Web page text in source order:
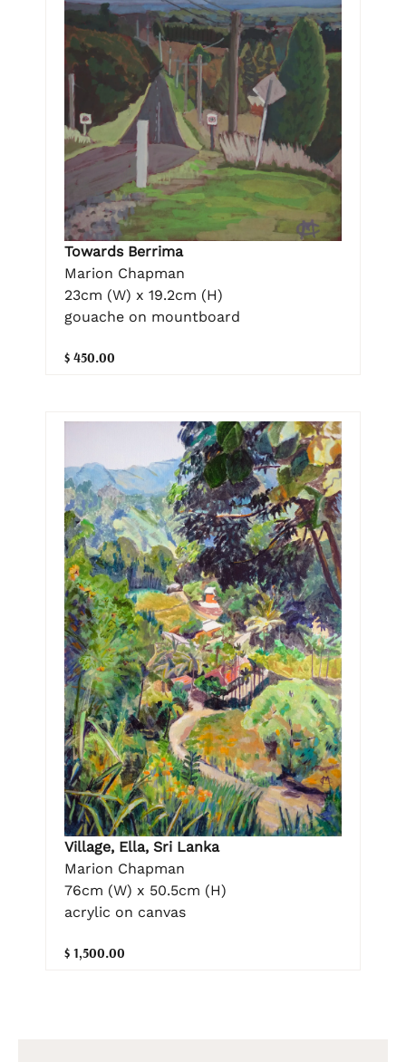
Towards Berrima
Marion Chapman
23cm (W) x 19.2cm (H)
gouache on mountboard
$ 450.00
Village, Ella, Sri Lanka
Marion Chapman
76cm (W) x 50.5cm (H)
acrylic on canvas
$ 1,500.00